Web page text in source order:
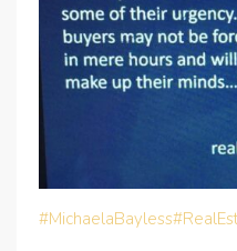
#MichaelaBayless